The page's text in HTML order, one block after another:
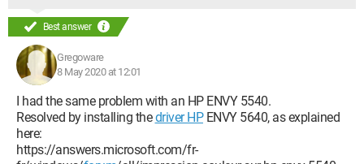
Best answer
Gregoware
8 May 2020 at 12:01
I had the same problem with an HP ENVY 5540.
Resolved by installing thedriver HPENVY 5640, as explained
here:
https://answers.microsoft.com/fr-